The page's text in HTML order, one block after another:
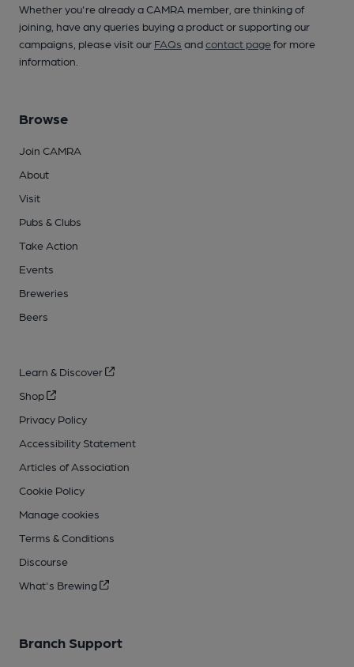
Whether you're already a CAMRA member, are thinking of
joining, have any queries buying a product or supporting our
campaigns, please visit our FAQs andcontact pagefor more
information.
Browse
Join CAMRA
About
Visit
Pubs & Clubs
Take Action
Events
Breweries
Beers
Learn & Discover
Shop
Privacy Policy
Accessibility Statement
Articles of Association
Cookie Policy
Manage cookies
Terms & Conditions
Discourse
What's Brewing
Branch Support